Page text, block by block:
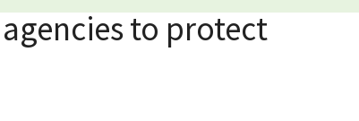
Monuments, and Conservation Areas
Events
Write a Letter to the Editor
to protect